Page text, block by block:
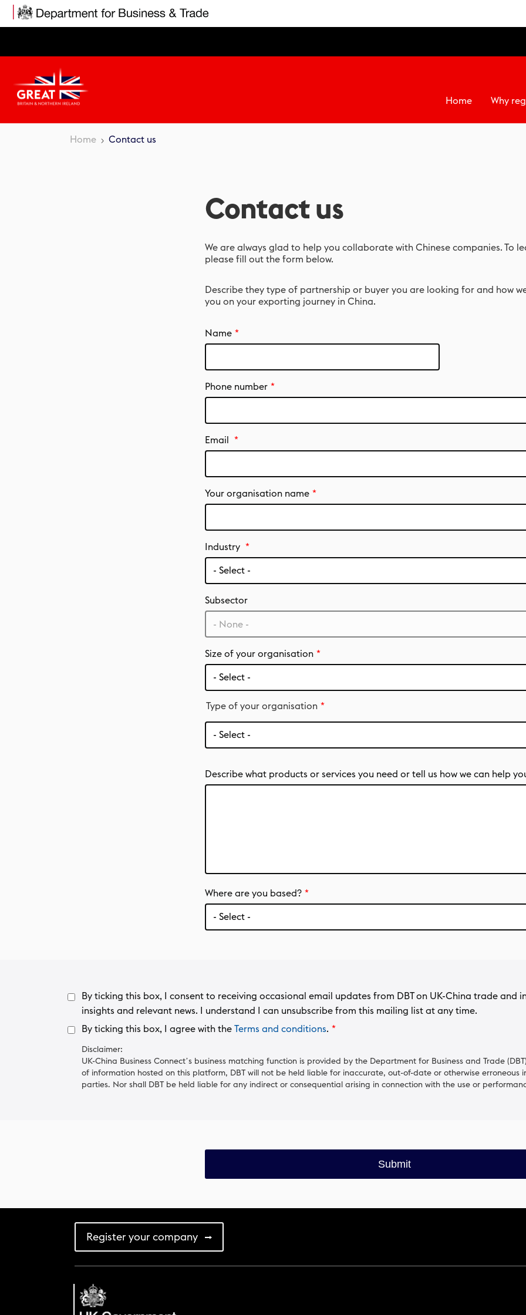
Skip
main
Home Why
Home Contact us
Contact us
We are always glad to help you collaborate with Chinese companies. To
please fill out the form below.
Describe they type of partnership or buyer you are looking for and how
you on your exporting journey in China.
Name
Phone number
Email
Your organisation name
Industry
Subsector
- None -
Size of your organisation
Type of your organisation
organisation
Describe what products or services you need or tell us how we can help
Where are you based?
By ticking this box, I consent to receiving occasional email updates from DBT on UK-China trade and
insights and relevant news. I understand I can unsubscribe from this mailing list at any time.
By ticking this box, I agree with the Terms and conditions.
Disclaimer:
UK-China Business Connect’s business matching function is provided by the Department for Business and Trade
of information hosted on this platform, DBT will not be held liable for inaccurate, out-of-date or otherwise
parties. Nor shall DBT be held liable for any indirect or consequential arising in connection with the use or
Register your company